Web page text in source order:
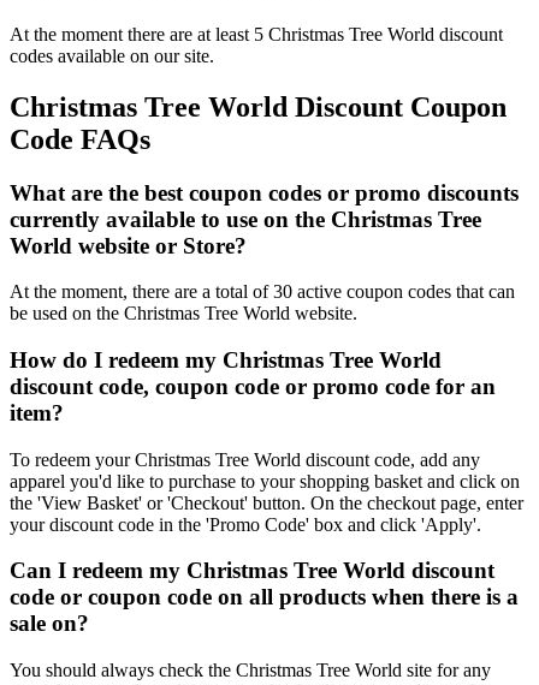
At the moment there are at least 5 Christmas Tree World discount
codes available on our site.
Christmas Tree World Discount Coupon
Code FAQs
What are the best coupon codes or promo discounts
currently available to use on the Christmas Tree
World website or Store?
At the moment, there are a total of 30 active coupon codes that can
be used on the Christmas Tree World website.
How do I redeem my Christmas Tree World
discount code, coupon code or promo code for an
item?
To redeem your Christmas Tree World discount code, add any
apparel you'd like to purchase to your shopping basket and click on
the 'View Basket' or 'Checkout' button. On the checkout page, enter
your discount code in the 'Promo Code' box and click 'Apply'.
Can I redeem my Christmas Tree World discount
code or coupon code on all products when there is a
sale on?
You should always check the Christmas Tree World site for any